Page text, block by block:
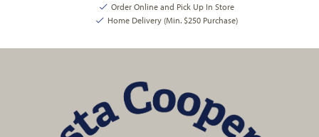
Order Online and Pick Up In Store
Home Delivery (Min. $250 Purchase)